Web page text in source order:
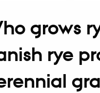
grows
rye